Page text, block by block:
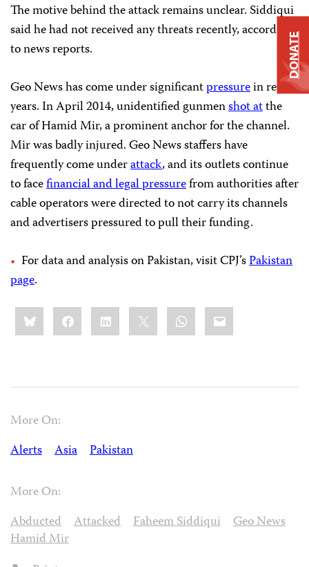
The motive behind the attack remains unclear. Siddiqui
said he had not received any threats recently, according
to news reports.
Geo News has come under significantpressurein recent
years. In April 2014, unidentified gunmenshot atthe
car of Hamid Mir, a prominent anchor for the channel.
Mir was badly injured. Geo News staffers have
frequently come underattack, and its outlets continue
to facefinancial and legal pressurefrom authoritiesafter
cable operators were directed to not carry its channels
and advertisers pressured to pull their funding.
For data and analysis on Pakistan, visit CPJ’sPakistan
page.
Share
this:BlueskyFacebookLinkedIn WhatsApp
Email
More On:
Alerts
Asia Pakistan
More On:
Abducted
Attacked Faheem Siddiqui
Geo News
Hamid Mir
DONATE